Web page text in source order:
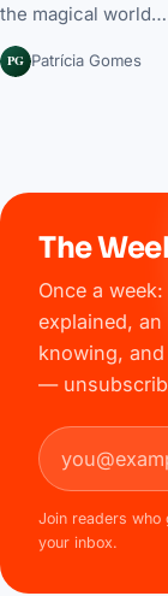
the magical world…
PG Patrícia Gomes
The
Once a
explained,
knowing,
—
Email address
Join readers who
your inbox.